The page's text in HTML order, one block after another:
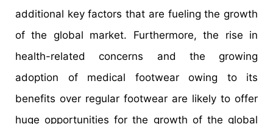
additional key factors that are fueling the growth
of the global market. Furthermore, the rise in
health-related concerns and the growing
adoption of medical footwear owing to its
benefits over regular footwear are likely to offer
huge opportunities for the growth of the global